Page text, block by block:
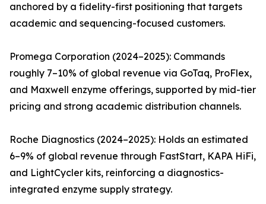
anchored by a fidelity-first positioning that targets
academic and sequencing-focused customers.
Promega Corporation (2024–2025): Commands
roughly 7–10% of global revenue via GoTaq, ProFlex,
and Maxwell enzyme offerings, supported by mid-tier
pricing and strong academic distribution channels.
Roche Diagnostics (2024–2025): Holds an estimated
6–9% of global revenue through FastStart, KAPA HiFi,
and LightCycler kits, reinforcing a diagnostics-
integrated enzyme supply strategy.